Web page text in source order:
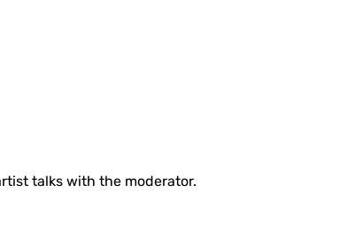
talks with the moderator.